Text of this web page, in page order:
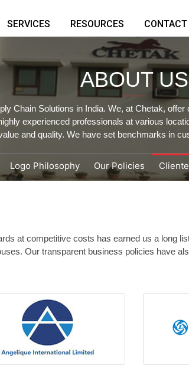
SERVICES RESOURCES CONTACT
ABOUT US
Chain Solutions in India. We, at Chetak,
experienced professionals at various
and quality. We have set benchmarks in
Logo Philosophy Our Policies
at competitive costs has earned us a long
Our transparent business policies have